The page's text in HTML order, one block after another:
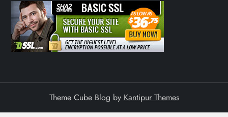
Theme Cube Blog by Kantipur Themes